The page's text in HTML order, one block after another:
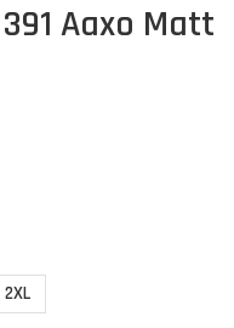
Aaxo Matt
2XL